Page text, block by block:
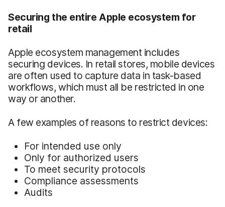
Securing the entire Apple ecosystem for
retail
Apple ecosystem management includes
securing devices. In retail stores, mobile devices
are often used to capture data in task-based
workflows, which must all be restricted in one
way or another.
A few examples of reasons to restrict devices:
For intended use only
Only for authorized users
To meet security protocols
Compliance assessments
Audits